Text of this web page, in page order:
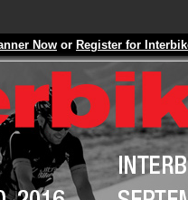
Now or Register for